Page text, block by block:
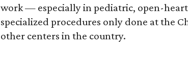
work — especially in pediatric, open-
specialized procedures only done at the
other centers in the country.